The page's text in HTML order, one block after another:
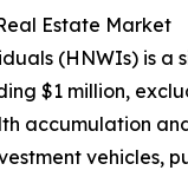
Estate Market
(HNWIs) is
$1 million,
accumulation
vehicles,